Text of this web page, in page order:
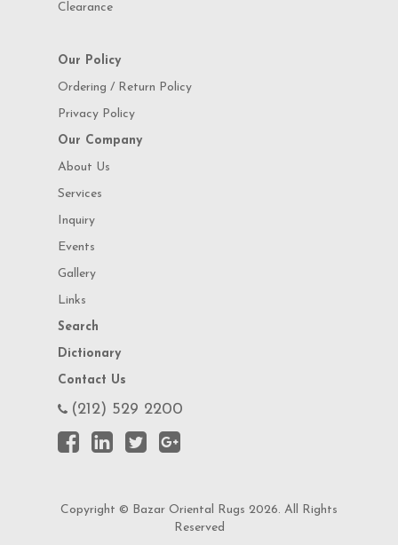
Clearance
Our Policy
Ordering / Return Policy
Privacy Policy
Our Company
About Us
Services
Inquiry
Events
Gallery
Links
Search
Dictionary
Contact Us
(212) 529 2200
Copyright © Bazar Oriental Rugs 2026. All Rights
Reserved